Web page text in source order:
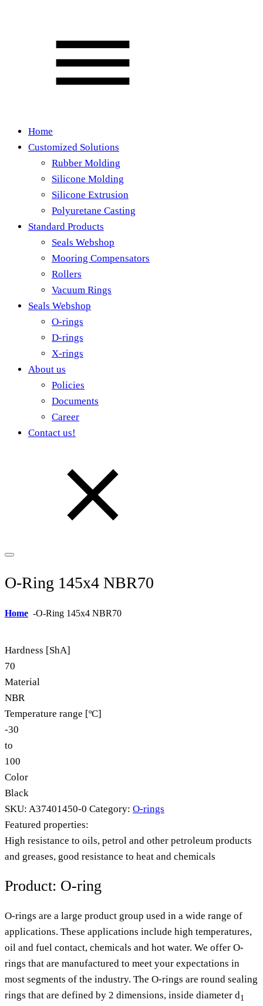
Home
Customized Solutions
Rubber Molding
Silicone Molding
Silicone Extrusion
Polyuretane Casting
Standard Products
Seals Webshop
Mooring Compensators
Rollers
Vacuum Rings
Seals Webshop
O-rings
D-rings
X-rings
About us
Policies
Documents
Career
Contact us!
O-Ring 145x4 NBR70
Home -O-Ring 145x4 NBR70
Hardness [ShA]
70
Material
NBR
Temperature range [ºC]
-30
to
100
Color
Black
SKU: A37401450-0 Category: O-rings
Featured properties:
High resistance to oils, petrol and other petroleum products
and greases, good resistance to heat and chemicals
Product: O-ring
O-rings are a large product group used in a wide range of
applications. These applications include high temperatures,
oil and fuel contact, chemicals and hot water. We offer O-
rings that are manufactured to meet your expectations in
most segments of the industry. The O-rings are round sealing
rings that are defined by 2 dimensions, inside diameter d1